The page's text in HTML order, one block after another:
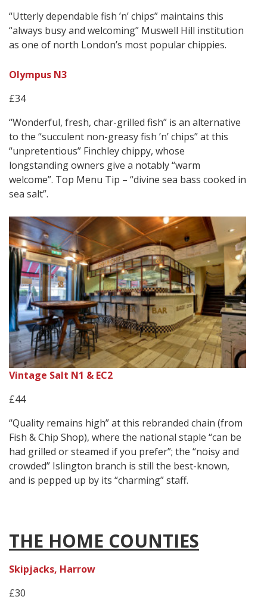
“Utterly dependable fish ’n’ chips” maintains this
“always busy and welcoming” Muswell Hill institution
as one of north London’s most popular chippies.
Olympus N3
£34
“Wonderful, fresh, char-grilled fish” is an alternative
to the “succulent non-greasy fish ’n’ chips” at this
“unpretentious” Finchley chippy, whose
longstanding owners give a notably “warm
welcome”. Top Menu Tip – “divine sea bass cooked in
sea salt”.
Vintage Salt N1 & EC2
£44
“Quality remains high” at this rebranded chain (from
Fish & Chip Shop), where the national staple “can be
had grilled or steamed if you prefer”; the “noisy and
crowded” Islington branch is still the best-known,
and is pepped up by its “charming” staff.
THE HOME COUNTIES
Skipjacks, Harrow
£30